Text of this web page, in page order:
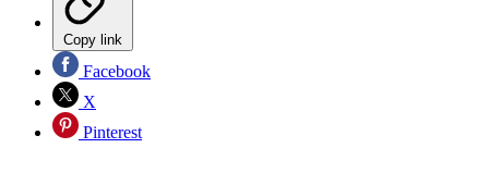
Copy link
Facebook
X
Pinterest